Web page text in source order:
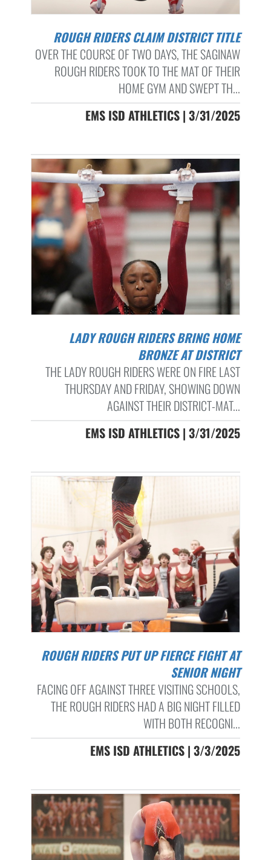
ROUGH RIDERS CLAIM DISTRICT TITLE
OVER THE COURSE OF TWO DAYS, THE SAGINAW
ROUGH RIDERS TOOK TO THE MAT OF THEIR
HOME GYM AND SWEPT TH...
EMS ISD ATHLETICS | 3/31/2025
LADY ROUGH RIDERS BRING HOME
BRONZE AT DISTRICT
THE LADY ROUGH RIDERS WERE ON FIRE LAST
THURSDAY AND FRIDAY, SHOWING DOWN
AGAINST THEIR DISTRICT-MAT...
EMS ISD ATHLETICS | 3/31/2025
ROUGH RIDERS PUT UP FIERCE FIGHT AT
SENIOR NIGHT
FACING OFF AGAINST THREE VISITING SCHOOLS,
THE ROUGH RIDERS HAD A BIG NIGHT FILLED
WITH BOTH RECOGNI...
EMS ISD ATHLETICS | 3/3/2025